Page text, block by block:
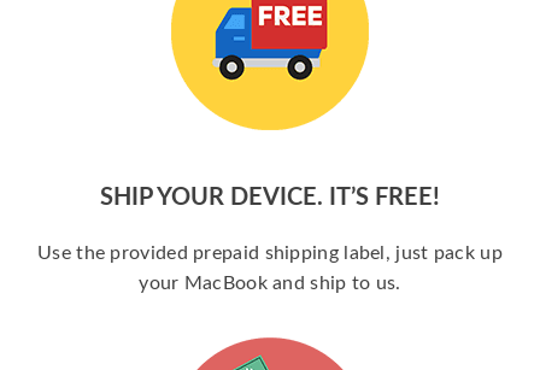
SHIP YOUR DEVICE. IT’S FREE!
Use the provided prepaid shipping label, just pack up
your MacBook and ship to us.